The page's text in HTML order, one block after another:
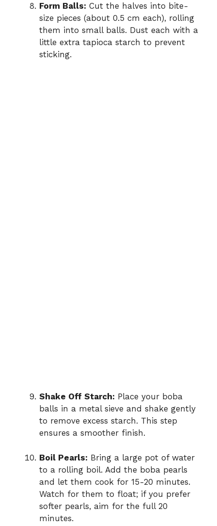
Form Balls: Cut the halves into bite-
size pieces (about 0.5 cm each), rolling
them into small balls. Dust each with a
little extra tapioca starch to prevent
sticking.
Shake Off Starch: Place your boba
balls in a metal sieve and shake gently
to remove excess starch. This step
ensures a smoother finish.
Boil Pearls: Bring a large pot of water
to a rolling boil. Add the boba pearls
and let them cook for 15-20 minutes.
Watch for them to float; if you prefer
softer pearls, aim for the full 20
minutes.